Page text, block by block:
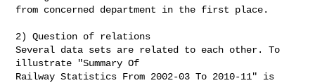
from concerned department in the first place.
2) Question of relations
Several data sets are related to each other. To
illustrate "Summary Of
Railway Statistics From 2002-03 To 2010-11" is